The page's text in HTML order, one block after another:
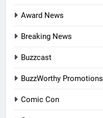
Award News
Breaking News
Buzzcast
BuzzWorthy Promotions
Comic Con